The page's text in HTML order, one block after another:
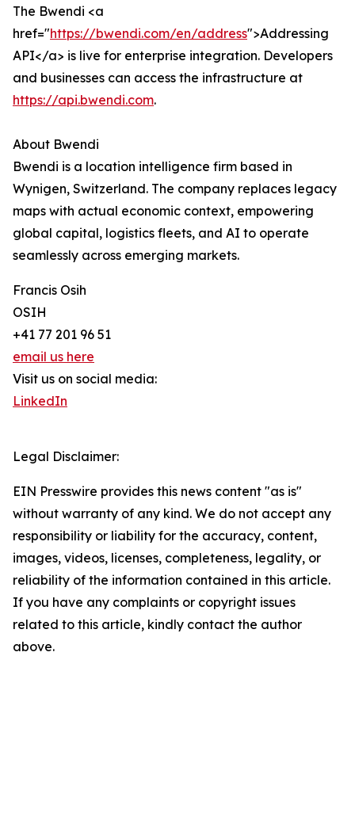
The Bwendi <a
href="https://bwendi.com/en/address">Addressing
API</a> is live for enterprise integration. Developers
and businesses can access the infrastructure at
https://api.bwendi.com.
About Bwendi
Bwendi is a location intelligence firm based in
Wynigen, Switzerland. The company replaces legacy
maps with actual economic context, empowering
global capital, logistics fleets, and AI to operate
seamlessly across emerging markets.
Francis Osih
OSIH
+41 77 201 96 51
email us here
Visit us on social media:
LinkedIn
Legal Disclaimer:
EIN Presswire provides this news content "as is"
without warranty of any kind. We do not accept any
responsibility or liability for the accuracy, content,
images, videos, licenses, completeness, legality, or
reliability of the information contained in this article.
If you have any complaints or copyright issues
related to this article, kindly contact the author
above.